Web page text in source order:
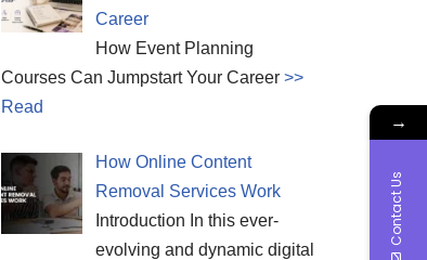
Career
How Event Planning
Courses Can Jumpstart Your Career >>
Read
How Online Content
Removal Services Work
Introduction In this ever-
evolving and dynamic digital
→
Contact Us